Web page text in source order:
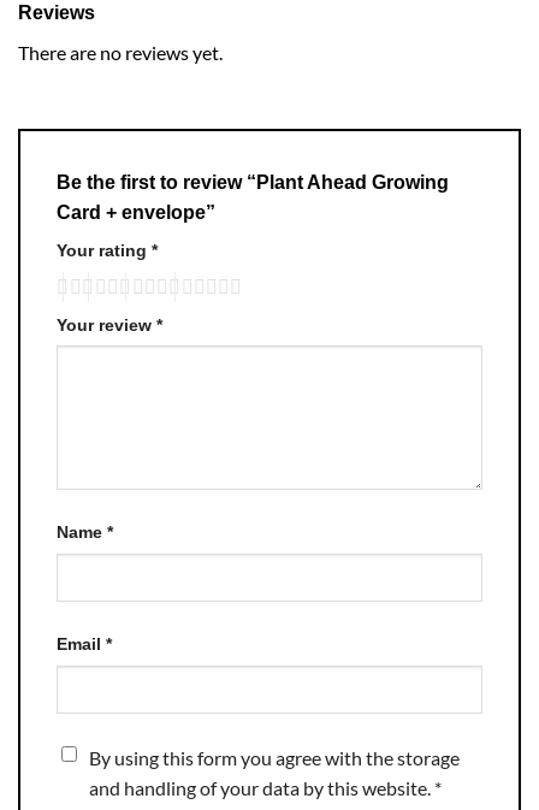
Reviews
There are no reviews yet.
Be the first to review “Plant Ahead Growing
Card + envelope”
Your rating *
Your review *
Name *
Email *
By using this form you agree with the storage
and handling of your data by this website. *